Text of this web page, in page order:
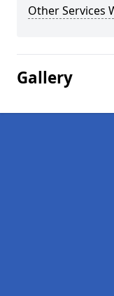
Other Services
Gallery